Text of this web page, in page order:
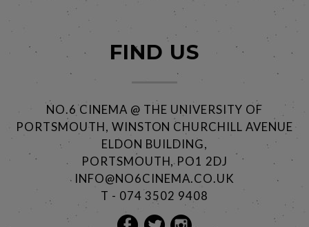
FIND US
NO.6 CINEMA @ THE UNIVERSITY OF
PORTSMOUTH, WINSTON CHURCHILL AVENUE
ELDON BUILDING,
PORTSMOUTH, PO1 2DJ
INFO@NO6CINEMA.CO.UK
T - 074 3502 9408